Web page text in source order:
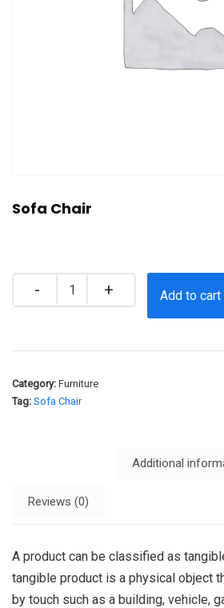
Sofa Chair
Add to cart
Category: Furniture
Tag: Sofa Chair
Additional
Reviews (0)
A product can be classified as
tangible product is a physical object
by touch such as a building, vehicle,